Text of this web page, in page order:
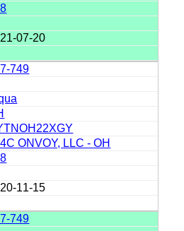
07-20
749
ONVOY, LLC - OH
11-15
749